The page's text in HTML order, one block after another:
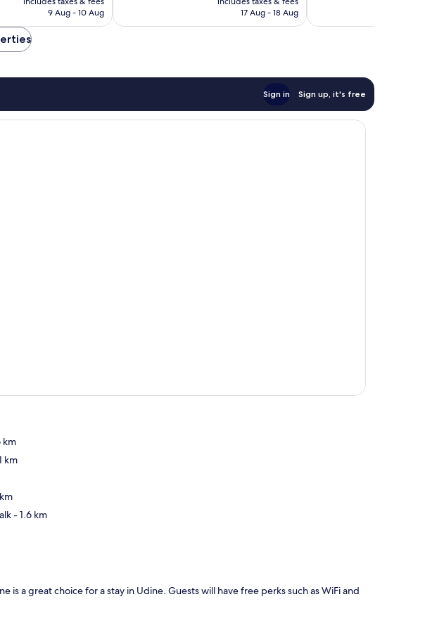
is
9 Aug - 10 Aug
reviews
is
17 Aug - 18 Aug
reviews
Sign in Sign up, it's free
km
km
- 1.6 km
is a great choice for a stay in Udine. Guests will have free perks such as WiFi and